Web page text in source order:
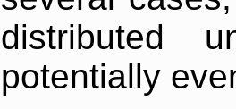
distributed
potentially